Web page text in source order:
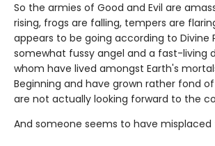
So the armies of Good and Evil are
rising, frogs are falling, tempers are
appears to be going according to Divine
somewhat fussy angel and a fast-living
whom have lived amongst Earth's
Beginning and have grown rather fond
are not actually looking forward to the
And someone seems to have misplaced